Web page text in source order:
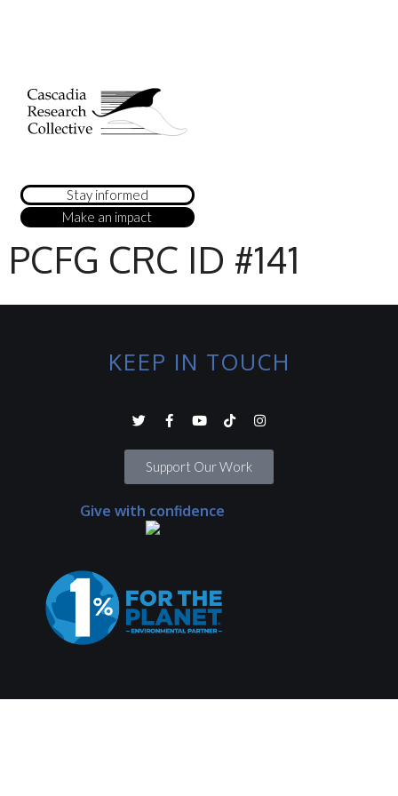
Stay informed
Make an impact
PCFG CRC ID #141
KEEP IN TOUCH
Support Our Work
Give with confidence